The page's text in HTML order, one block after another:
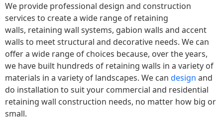
We provide professional design and construction
services to create a wide range of retaining
walls, retaining wall systems, gabion walls and accent
walls to meet structural and decorative needs. We can
offer a wide range of choices because, over the years,
we have built hundreds of retaining walls in a variety of
materials in a variety of landscapes. We can design and
do installation to suit your commercial and residential
retaining wall construction needs, no matter how big or
small.